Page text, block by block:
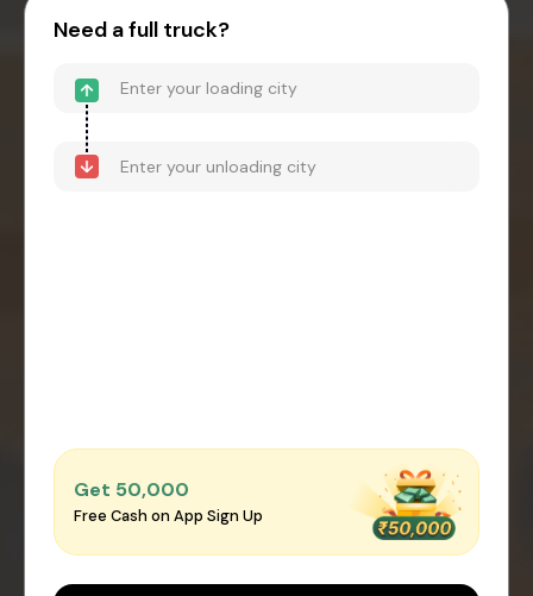
Need a full truck?
Get ₹50,000
Free Cash on App Sign Up